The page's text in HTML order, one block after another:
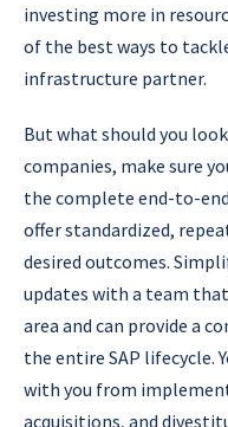
investing more in
of the best ways to
infrastructure partner.
But what should you
companies, make sure
the complete end-to-
offer standardized,
desired outcomes.
updates with a team
area and can provide a
the entire SAP lifecycle.
with you from
acquisitions, and